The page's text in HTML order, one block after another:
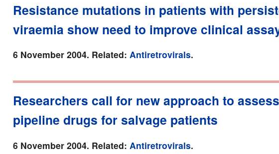
Resistance mutations in patients with
viraemia show need to improve clinical
6 November 2004. Related: Antiretrovirals.
Researchers call for new approach to
pipeline drugs for salvage patients
6 November 2004. Related: Antiretrovirals.